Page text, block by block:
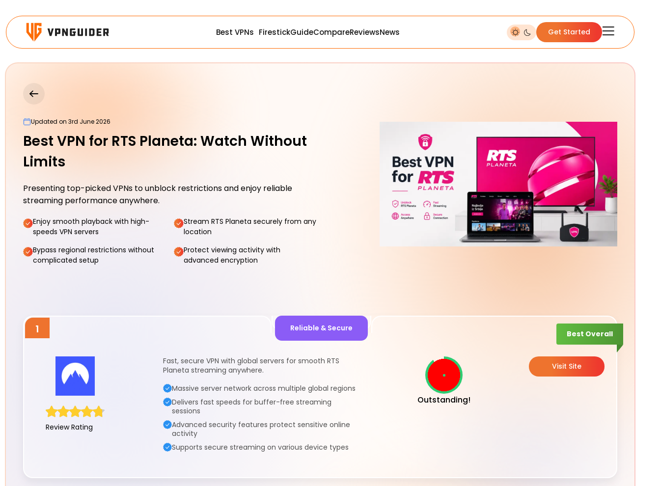
Best VPNs FirestickGuideCompareReviewsNews Get Started
Updated on 3rd June 2026
Best VPN for RTS Planeta: Watch Without
Limits
Presenting top-picked VPNs to unblock restrictions and enjoy reliable
streaming performance anywhere.
Enjoy smooth playback with high-
speeds VPN servers
Stream RTS Planeta securely from any
location
Bypass regional restrictions without
complicated setup
Protect viewing activity with
advanced encryption
1 Reliable & Secure
Best Overall
Review Rating
Fast, secure VPN with global servers for smooth RTS
Planeta streaming anywhere.
Massive server network across multiple global regions
Delivers fast speeds for buffer-free streaming
sessions
Advanced security features protect sensitive online
activity
Supports secure streaming on various device types
Outstanding!
Visit Site